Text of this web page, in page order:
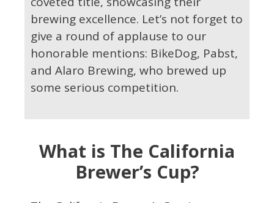
brewing excellence. Let’s not forget to
give a round of applause to our
honorable mentions: BikeDog, Pabst,
and Alaro Brewing, who brewed up
some serious competition.
What is The California
Brewer’s Cup?